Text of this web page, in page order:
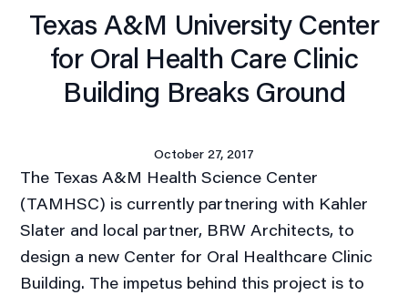
Texas A&M University Center
for Oral Health Care Clinic
Building Breaks Ground
October 27, 2017
The Texas A&M Health Science Center
(TAMHSC) is currently partnering with Kahler
Slater and local partner, BRW Architects, to
design a new Center for Oral Healthcare Clinic
Building. The impetus behind this project is to